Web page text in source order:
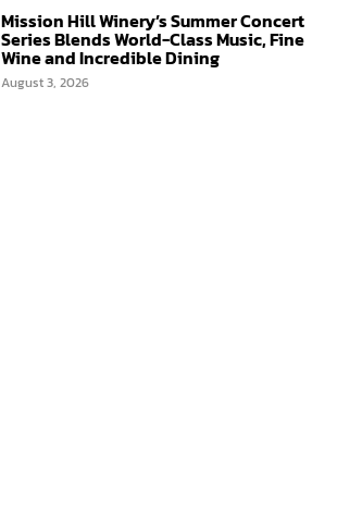
Mission Hill Winery’s Summer Concert
Series Blends World-Class Music, Fine
Wine and Incredible Dining
August 3, 2026